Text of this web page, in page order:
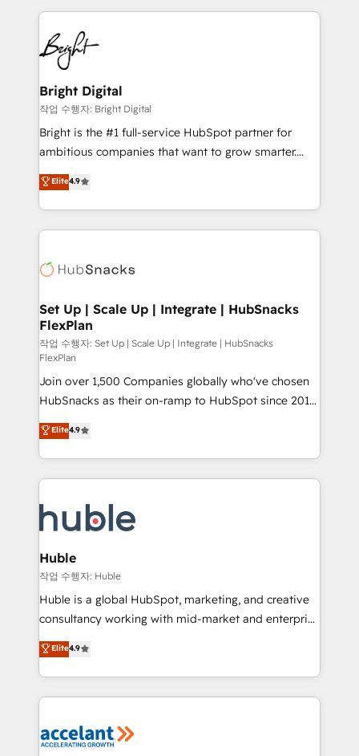
competitive market.
coffee, and we ❤️ dogs. We produce award-winning
work for our clients. 🏆2023 Technical Expertise
Impact Award 🏆2022 Technical Expertise Impact
Award 🏆2022 Platform Migration Excellence Impact
Award 🏆2020 Elite Solutions Partner 🏆2019
Integrations HubSpot Impact Award 🏆2019
Marketing Enablement HubSpot Impact Award 🏆
2018 Website Design HubSpot Impact Award 🏆2017
Growth-Driven Design Agency of the Year 🏆2016
Sales Enablement HubSpot Impact Award 🏆2015
HubSpot COS Performance Award 🏆2014 HubSpot
COS Design Award 🏆2013 HubSpot Marketplace
Partner 📆Founded in 1997
Bright Digital
작업 수행자: Bright Digital
Bright is the #1 full-service HubSpot partner for
ambitious companies that want to grow smarter.
From HubSpot onboarding, to training, from
developing a new website to lead generation and
digital marketing; we do it all (and with great
results)! In short, our services include: - HubSpot
HubSpot development: websites, custom modules,
marketing, advertising, campaigns, content and
design We connect people, data and technology to
improve customer experiences. With our bright
people, exciting ideas and can-do mentality, we
ensure revenue growth on a daily basis. So tell us
your challenge; our passionate and growth driven
team of 100+ experts is ready for you! Driving digital
growth | www.brightdigital.com
Elite4.9
Set Up | Scale Up | Integrate | HubSnacks
FlexPlan
작업 수행자: Set Up | Scale Up | Integrate | HubSnacks
FlexPlan
Join over 1,500 Companies globally who've chosen
HubSnacks as their on-ramp to HubSpot since 2014
Simple pay-as-you-go plans that accelerate value...
1️⃣ Set Up | Onboarding New or Check-fixing existing
HubSpot portals 2️⃣ Scale Up | 100% HubSpot Task
Execution... Global 24/7 ... All Experts 3️⃣ Integrate |
Slash months from your API Integration project... ⬅️
Click "Contact Business" ⬅️ to access 150+ Kickstart
Integration templates that put HubSpot in the center
of your tech stack, syncing... 🛍️ Shopify or
WooCommerce 💲 Stripe or Paypal 💰 Sage or
Netsuite 🤖 Google or Microsoft ✍️ DocuSign or
the rare Advanced "Custom Integrations"
Accreditation, securely sync data across... 🔄 any
new HubSpot portal with Advanced Website and
CRM Migrations using our in-house "HubScrub" Tool.
Elite4.9
Huble
작업 수행자: Huble
Huble is a global HubSpot, marketing, and creative
consultancy working with mid-market and enterprise
businesses. We go beyond implementation, shaping
the strategy, processes, and teams that turn
HubSpot into a genuine growth engine. Named
HubSpot's Global Partner of the Year in 2024,
worldwide, and with over 15 years in the ecosystem,
Elite4.9